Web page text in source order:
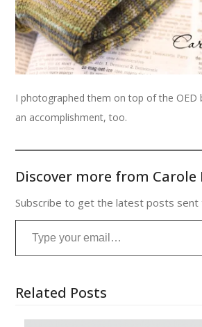
I photographed them on top of the OED
an accomplishment, too.
Discover more from Carole
Subscribe to get the latest posts sent
Type your email…
Related Posts